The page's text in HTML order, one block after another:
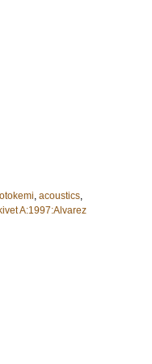
, acoustics,
A:1997:Alvarez